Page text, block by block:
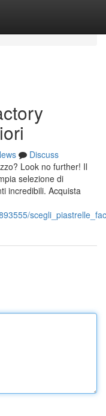
Discuss
Look no further! Il
selezione di
incredibili. Acquista